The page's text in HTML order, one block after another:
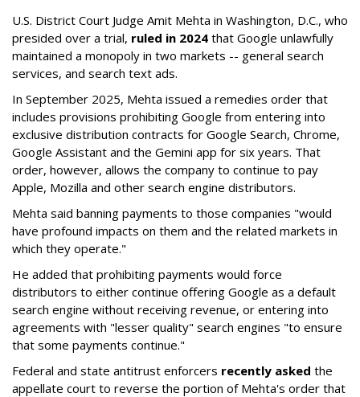
U.S. District Court Judge Amit Mehta in Washington, D.C., who
presided over a trial, ruled in 2024 that Google unlawfully
maintained a monopoly in two markets -- general search
services, and search text ads.
In September 2025, Mehta issued a remedies order that
includes provisions prohibiting Google from entering into
exclusive distribution contracts for Google Search, Chrome,
Google Assistant and the Gemini app for six years. That
order, however, allows the company to continue to pay
Apple, Mozilla and other search engine distributors.
Mehta said banning payments to those companies "would
have profound impacts on them and the related markets in
which they operate."
He added that prohibiting payments would force
distributors to either continue offering Google as a default
search engine without receiving revenue, or entering into
agreements with "lesser quality" search engines "to ensure
that some payments continue."
Federal and state antitrust enforcers recently asked the
appellate court to reverse the portion of Mehta's order that